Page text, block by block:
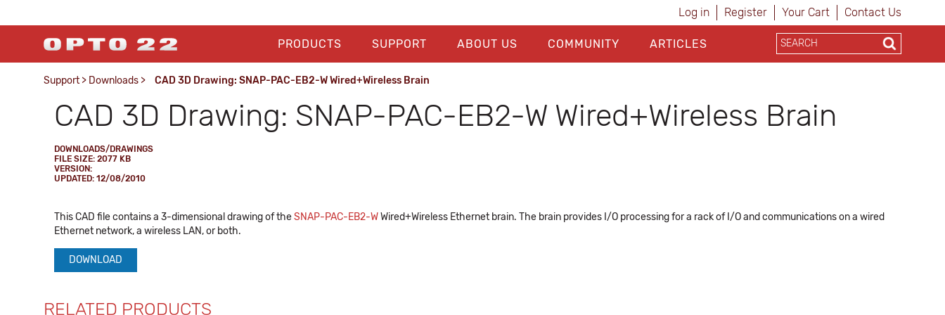
Log in Register Your Cart Contact Us
PRODUCTS SUPPORT ABOUT US COMMUNITY ARTICLES
Support > Downloads > CAD 3D Drawing: SNAP-PAC-EB2-W Wired+Wireless Brain
CAD 3D Drawing: SNAP-PAC-EB2-W Wired+Wireless Brain
DOWNLOADS/DRAWINGS
FILE SIZE: 2077 KB
VERSION:
UPDATED: 12/08/2010
This CAD file contains a 3-dimensional drawing of theSNAP-PAC-EB2-WWired+Wireless Ethernet brain. The brain provides I/O processing for a rack of I/O and communications on a wired
Ethernet network, a wireless LAN, or both.
DOWNLOAD
RELATED PRODUCTS